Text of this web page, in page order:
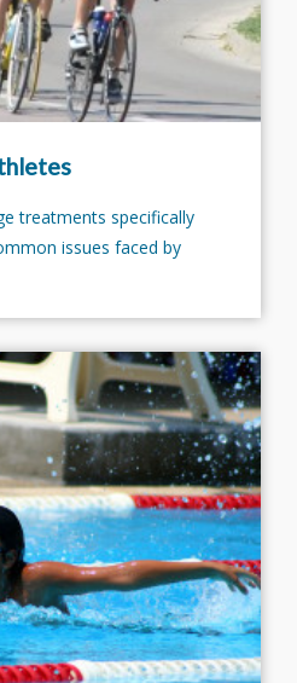
treatments specifically
issues faced by